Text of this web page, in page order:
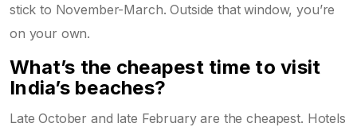
stick to November-March. Outside that window, you’re
on your own.
What’s the cheapest time to visit
India’s beaches?
Late October and late February are the cheapest. Hotels